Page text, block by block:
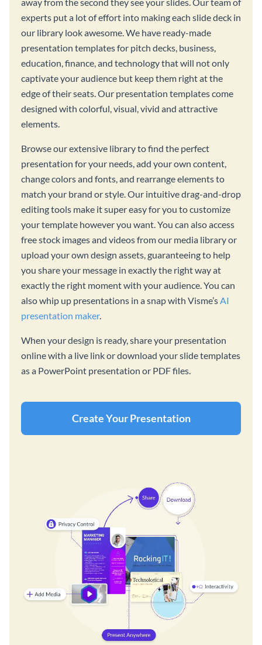
experts put a lot of effort into making each slide deck in
our library look awesome. We have ready-made
presentation templates for pitch decks, business,
education, finance, and technology that will not only
captivate your audience but keep them right at the
edge of their seats. Our presentation templates come
designed with colorful, visual, vivid and attractive
elements.
Browse our extensive library to find the perfect
presentation for your needs, add your own content,
change colors and fonts, and rearrange elements to
match your brand or style. Our intuitive drag-and-drop
editing tools make it super easy for you to customize
your template however you want. You can also access
free stock images and videos from our media library or
upload your own design assets, guaranteeing to help
you share your message in exactly the right way at
exactly the right moment with your audience. You can
also whip up presentations in a snap with Visme’sAI
presentation maker.
When your design is ready, share your presentation
online with a live link or download your slide templates
as a PowerPoint presentation or PDF files.
Create Your Presentation